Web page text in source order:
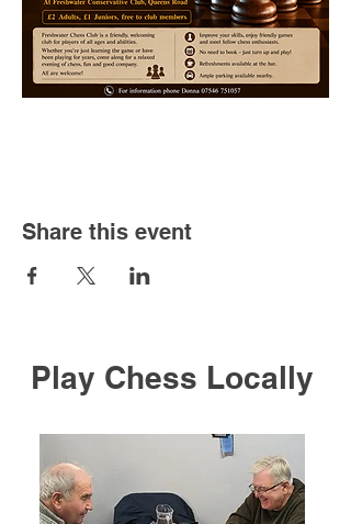
Share this event
Play Chess Locally